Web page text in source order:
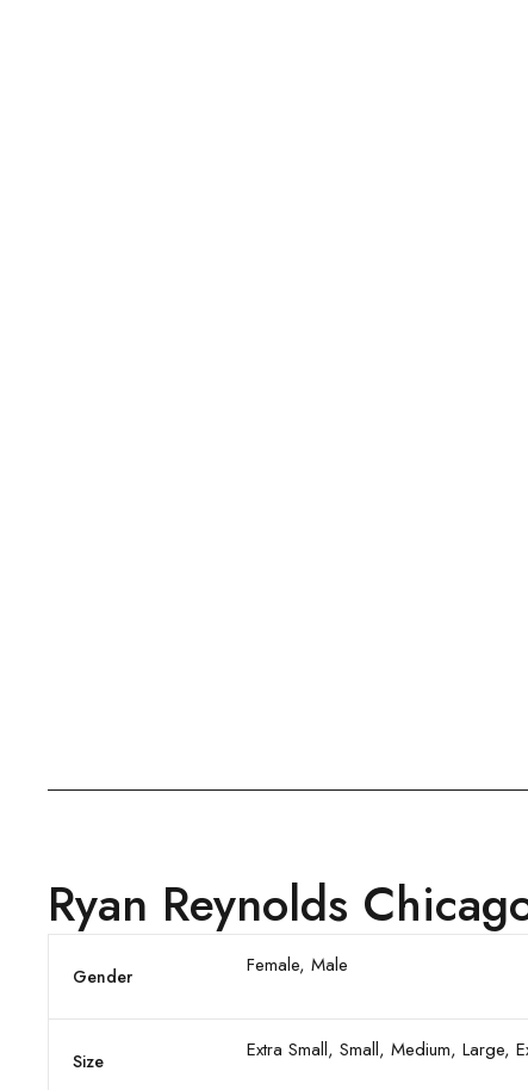
Ryan Reynolds
Gender Female, Male
Size Extra Small, Small, Medium, Large,